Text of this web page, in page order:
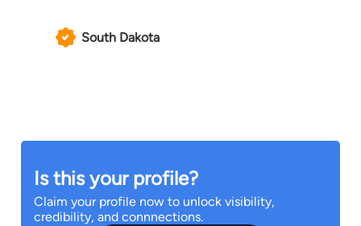
South Dakota
Is this your profile?
Claim your profile now to unlock visibility,
credibility, and connnections.